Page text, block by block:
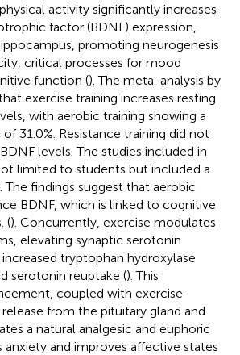
activity significantly increases
factor (BDNF) expression,
promoting neurogenesis
critical processes for mood
function (). The meta-analysis by
exercise training increases resting
with aerobic training showing a
31.0%. Resistance training did not
levels. The studies included in
limited to students but included a
The findings suggest that aerobic
BDNF, which is linked to cognitive
(). Concurrently, exercise modulates
elevating synaptic serotonin
tryptophan hydroxylase
serotonin reuptake (). This
coupled with exercise-
from the pituitary gland and
a natural analgesic and euphoric
and improves affective states